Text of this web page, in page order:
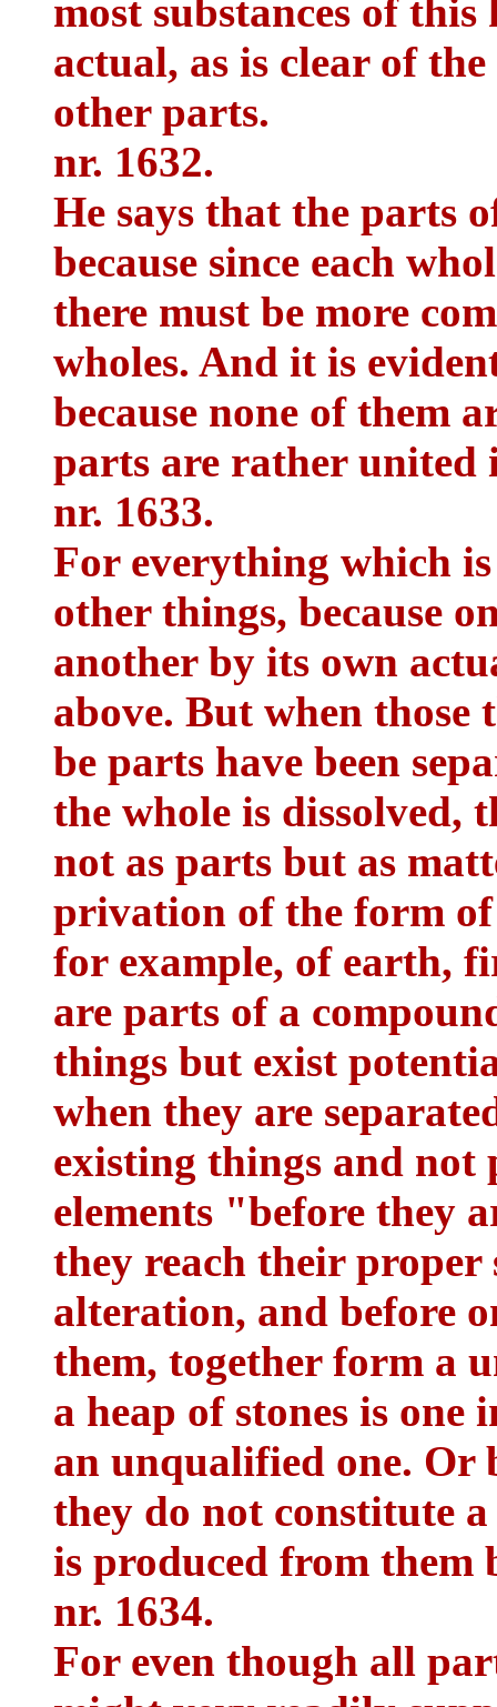
most substances of
actual, as is clear of
other parts.
nr. 1632.
He says that the parts
because since each
there must be more
wholes. And it is
because none of them
parts are rather united
nr. 1633.
For everything which
other things, because
another by its own
above. But when those
be parts have been
the whole is dissolved,
not as parts but as
privation of the form
for example, of earth,
are parts of a
things but exist
when they are
existing things and not
elements "before they
they reach their
alteration, and before
them, together form a
a heap of stones is one
an unqualified one. Or
they do not constitute
is produced from them
nr. 1634.
For even though all